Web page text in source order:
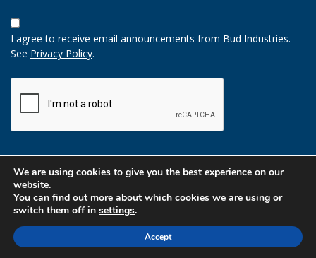
Opt-
In
Option
I agree to receive email announcements from Bud Industries.
See Privacy Policy.
We are using cookies to give you the best experience on our
website.
You can find out more about which cookies we are using or
switch them off in settings.
Accept